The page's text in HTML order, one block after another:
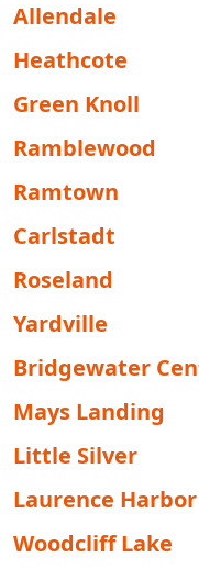
Allendale
Heathcote
Green Knoll
Ramblewood
Ramtown
Carlstadt
Roseland
Yardville
Bridgewater
Mays Landing
Little Silver
Laurence Harbor
Woodcliff Lake